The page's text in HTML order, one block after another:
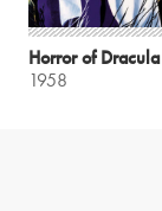
Horror of Dracula
1958